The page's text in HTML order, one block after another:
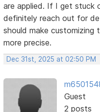
are applied. If I get stuck
definitely reach out for
should make customizing
more precise.
Dec 31st, 2025 at 02:50 PM
Guest
2 posts